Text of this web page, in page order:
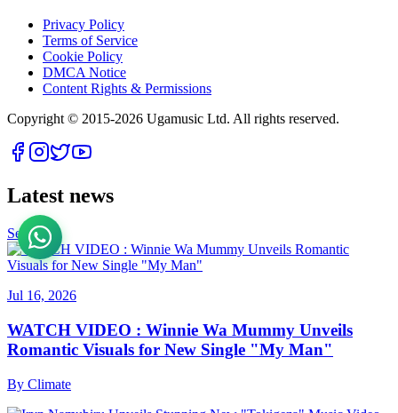
Privacy Policy
Terms of Service
Cookie Policy
DMCA Notice
Content Rights & Permissions
Copyright © 2015-2026 Ugamusic Ltd. All rights reserved.
Latest news
See All
Jul 16, 2026
WATCH VIDEO : Winnie Wa Mummy Unveils
Romantic Visuals for New Single "My Man"
By Climate